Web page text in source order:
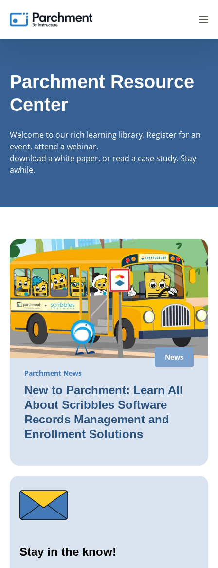
Parchment Resource
Center
Welcome to our rich learning library. Register for an
event, attend a webinar,
download a white paper, or read a case study. Stay
awhile.
News
Parchment News
New to Parchment: Learn All
About Scribbles Software
Records Management and
Enrollment Solutions
Stay in the know!